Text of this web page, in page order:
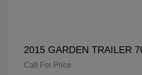
2015 GARDEN TRAILER
Call For Price